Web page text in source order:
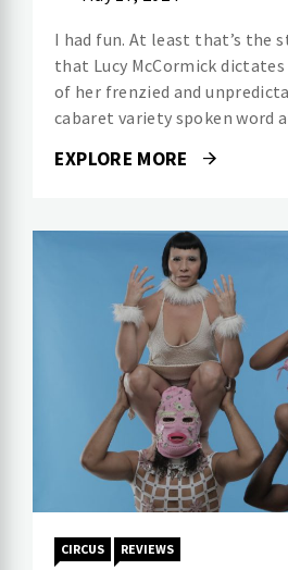
I had fun. At least that’s the
that Lucy McCormick
of her frenzied and
cabaret variety spoken word
EXPLORE MORE
CIRCUS REVIEWS